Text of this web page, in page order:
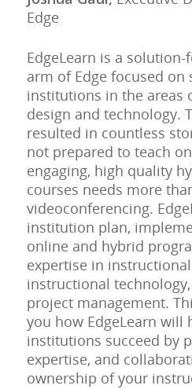
Edge
EdgeLearn is a solution-
arm of Edge focused
institutions in the areas
design and technology.
resulted in countless
not prepared to teach
engaging, high quality
courses needs more
videoconferencing.
institution plan,
online and hybrid
expertise in
instructional
project management.
you how EdgeLearn will
institutions succeed by
expertise, and
ownership of your